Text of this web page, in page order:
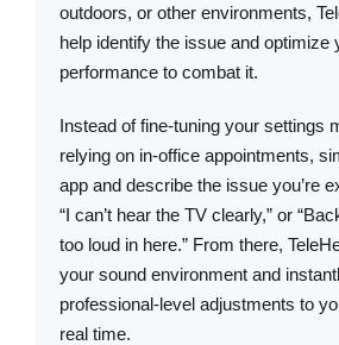
outdoors, or other environments,
help identify the issue and optimize
performance to combat it.
Instead of fine-tuning your settings
relying on in-office appointments,
app and describe the issue you’re
“I can’t hear the TV clearly,” or
too loud in here.” From there,
your sound environment and
professional-level adjustments to
real time.